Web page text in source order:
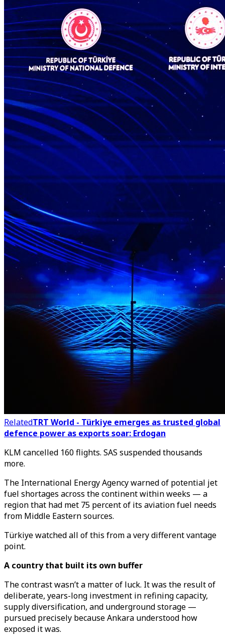
RelatedTRT World - Türkiye emerges as trusted global
defence power as exports soar: Erdogan
KLM cancelled 160 flights. SAS suspended thousands
more.
The International Energy Agency warned of potential jet
fuel shortages across the continent within weeks — a
region that had met 75 percent of its aviation fuel needs
from Middle Eastern sources.
Türkiye watched all of this from a very different vantage
point.
A country that built its own buffer
The contrast wasn’t a matter of luck. It was the result of
deliberate, years-long investment in refining capacity,
supply diversification, and underground storage —
pursued precisely because Ankara understood how
exposed it was.